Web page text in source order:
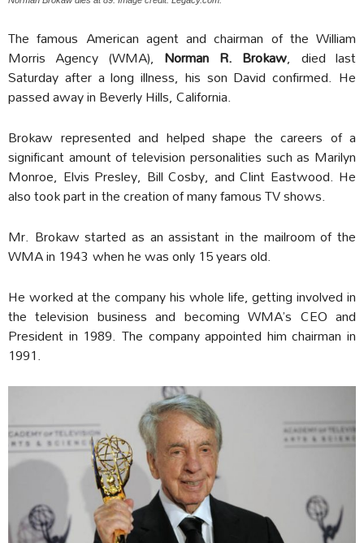
The famous American agent and chairman of the William
Morris Agency (WMA), Norman R. Brokaw, died last
Saturday after a long illness, his son David confirmed. He
passed away in Beverly Hills, California.
Brokaw represented and helped shape the careers of a
significant amount of television personalities such as Marilyn
Monroe, Elvis Presley, Bill Cosby, and Clint Eastwood. He
also took part in the creation of many famous TV shows.
Mr. Brokaw started as an assistant in the mailroom of the
WMA in 1943 when he was only 15 years old.
He worked at the company his whole life, getting involved in
the television business and becoming WMA’s CEO and
President in 1989. The company appointed him chairman in
1991.